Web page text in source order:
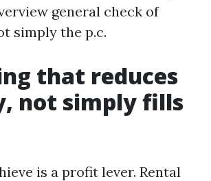
general check of
simply the p.c.
that reduces
not simply fills
is a profit lever. Rental